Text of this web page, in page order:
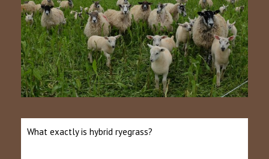
What exactly is hybrid ryegrass?